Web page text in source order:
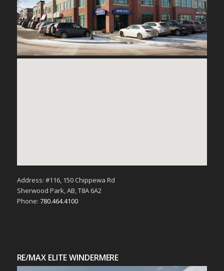
Address: #116, 150 Chippewa Rd
Sherwood Park, AB, T8A 6A2
Phone: 780.464.4100
RE/MAX ELITE WINDERMERE